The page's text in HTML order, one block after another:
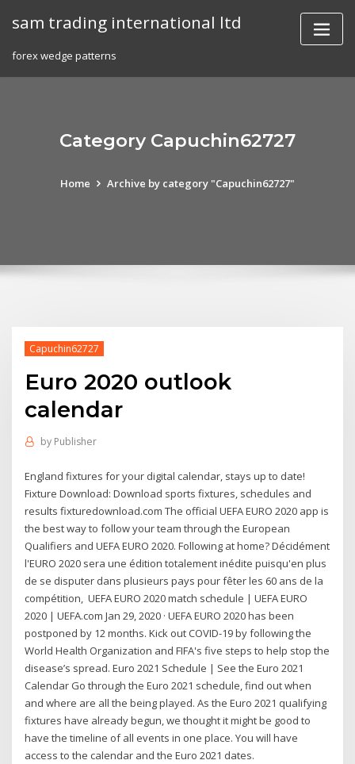
sam trading international ltd
forex wedge patterns
Category Capuchin62727
Home Archive by category "Capuchin62727"
Capuchin62727
Euro 2020 outlook
calendar
by Publisher
England fixtures for your digital calendar, stays up to date!
Fixture Download: Download sports fixtures, schedules and
results fixturedownload.com The official UEFA EURO 2020 app is
the best way to follow your team through the European
Qualifiers and UEFA EURO 2020. Following at home? Décidément
l'EURO 2020 sera une édition totalement inédite puisqu'en plus
de se disputer dans plusieurs pays pour fêter les 60 ans de la
compétition, UEFA EURO 2020 match schedule | UEFA EURO
2020 | UEFA.com Jan 29, 2020 · UEFA EURO 2020 has been
postponed by 12 months. Kick out COVID-19 by following the
World Health Organization and FIFA's five steps to help stop the
disease’s spread. Euro 2021 Schedule | See the Euro 2021
Calendar Go through the Euro 2021 schedule, find out when
and where are all the being played. As the Euro 2021 qualifying
fixtures have already begun, we thought it might be good to
have the timeline of all events in one place. You will have
access to the calendar and the Euro 2021 dates.